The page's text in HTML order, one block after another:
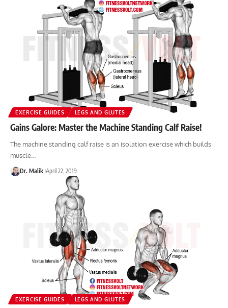
EXERCISE GUIDES LEGS AND GLUTES
Gains Galore: Master the Machine Standing Calf Raise!
The machine standing calf raise is an isolation exercise which builds
muscle…
Dr. Malik April 22, 2019
EXERCISE GUIDES LEGS AND GLUTES